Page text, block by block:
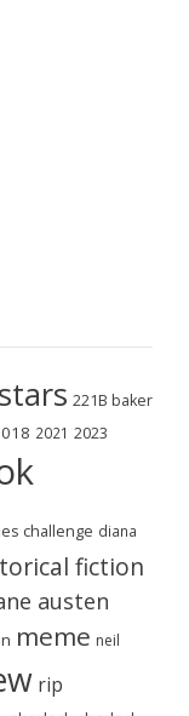
221B baker
2021 2023
challenge diana
fiction
austen
meme neil
rip